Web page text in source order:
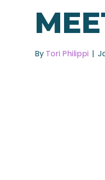
By Tori Philippi |